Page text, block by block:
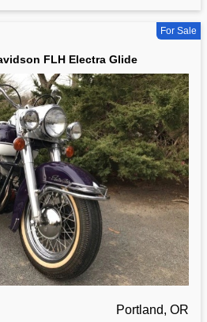
For Sale
FLH Electra Glide
Portland, OR